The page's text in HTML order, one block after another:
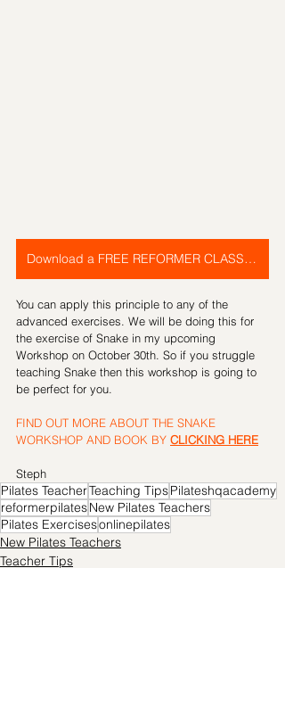
Download a FREE REFORMER CLASS PLAN
You can apply this principle to any of the
advanced exercises. We will be doing this for
the exercise of Snake in my upcoming
Workshop on October 30th. So if you struggle
teaching Snake then this workshop is going to
be perfect for you.
FIND OUT MORE ABOUT THE SNAKE
WORKSHOP AND BOOK BY CLICKING HERE
Steph
Pilates TeacherTeaching TipsPilateshqacademy
reformerpilatesNew Pilates Teachers
Pilates Exercisesonlinepilates
New Pilates Teachers
Teacher Tips